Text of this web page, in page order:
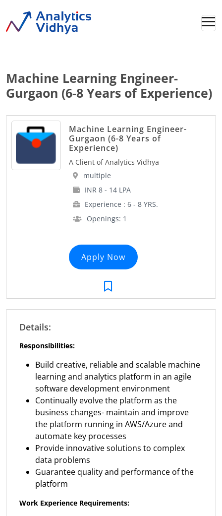
Machine Learning Engineer-
Gurgaon (6-8 Years of Experience)
Machine Learning Engineer-
Gurgaon (6-8 Years of
Experience)
A Client of Analytics Vidhya
multiple
INR 8 - 14 LPA
Experience : 6 - 8 YRS.
Openings: 1
Apply Now
Details:
Responsibilities:
Build creative, reliable and scalable machine
learning and analytics platform in an agile
software development environment
Continually evolve the platform as the
business changes- maintain and improve
the platform running in AWS/Azure and
automate key processes
Provide innovative solutions to complex
data problems
Guarantee quality and performance of the
platform
Work Experience Requirements: